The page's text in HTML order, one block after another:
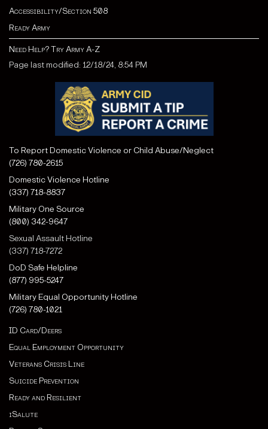
Accessibility/Section 508
Ready Army
Need Help? Try Army A-Z
Page last modified: 12/18/24, 8:54 PM
To Report Domestic Violence or Child Abuse/Neglect
(726) 780-2615
Domestic Violence Hotline
(337) 718-8837
Military One Source
(800) 342-9647
Sexual Assault Hotline
(337) 718-7272
DoD Safe Helpline
(877) 995-5247
Military Equal Opportunity Hotline
(726) 780-1021
ID Card/Deers
Equal Employment Opportunity
Veterans Crisis Line
Suicide Prevention
Ready and Resilient
iSalute